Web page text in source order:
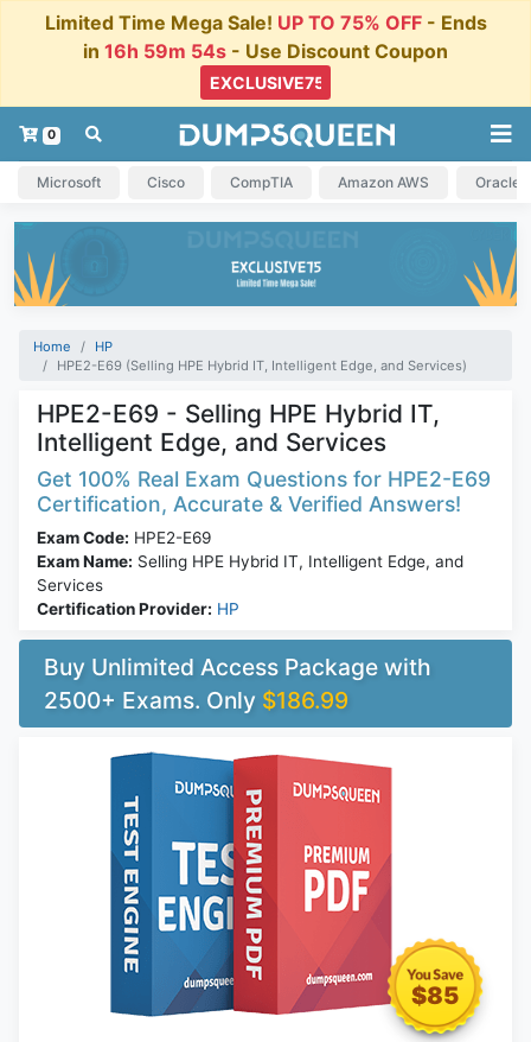
Limited Time Mega Sale! UP TO 75% OFF- Ends
in 16h 59m 53s - Use Discount Coupon
0
Microsoft Cisco CompTIA Amazon AWS Oracle
Home
HP
HPE2-E69 (Selling HPE Hybrid IT, Intelligent Edge, and Services)
HPE2-E69 - Selling HPE Hybrid IT,
Intelligent Edge, and Services
Get 100% Real Exam Questions for HPE2-E69
Certification, Accurate & Verified Answers!
Exam Code: HPE2-E69
Exam Name: Selling HPE Hybrid IT, Intelligent Edge, and
Services
Certification Provider: HP
Buy Unlimited Access Package with
2500+ Exams. Only $186.99
$85